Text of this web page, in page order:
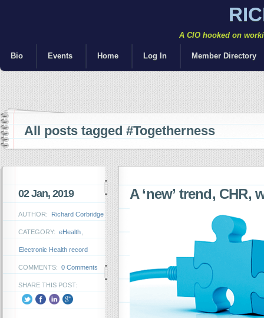
A CIO hooked on
Bio Events Home Log In Member Directory
All posts tagged #Togetherness
02 Jan, 2019
AUTHOR: Richard Corbridge
CATEGORY: eHealth
Electronic Health record
COMMENTS: 0 Comments
SHARE THIS POST:
A ‘new’ trend,